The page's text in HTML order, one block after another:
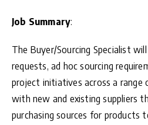
Job Summary:
The Buyer/Sourcing Specialist
requests, ad hoc sourcing
project initiatives across a range
with new and existing suppliers
purchasing sources for products